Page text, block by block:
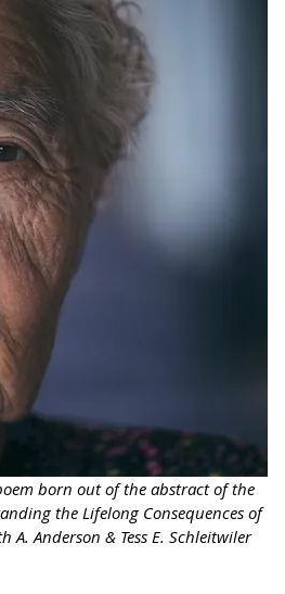
born out of the abstract of the
the Lifelong Consequences of
A. Anderson & Tess E. Schleitwiler